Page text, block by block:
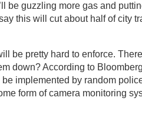
be guzzling more gas and
this will cut about half of city
be pretty hard to enforce.
down? According to
implemented by random
form of camera monitoring